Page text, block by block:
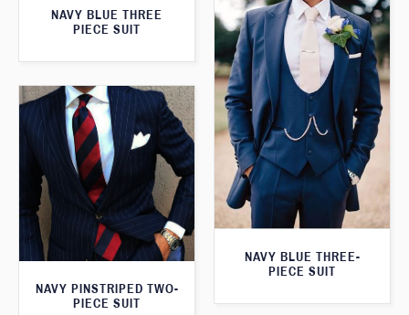
NAVY BLUE THREE
PIECE SUIT
NAVY BLUE THREE-
PIECE SUIT
NAVY PINSTRIPED TWO-
PIECE SUIT